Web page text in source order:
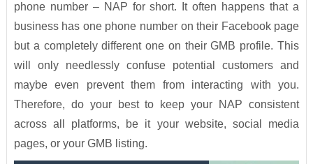
phone number – NAP for short. It often happens that a
business has one phone number on their Facebook page
but a completely different one on their GMB profile. This
will only needlessly confuse potential customers and
maybe even prevent them from interacting with you.
Therefore, do your best to keep your NAP consistent
across all platforms, be it your website, social media
pages, or your GMB listing.